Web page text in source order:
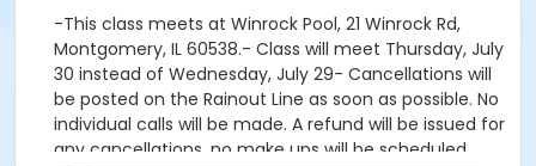
-This class meets at Winrock Pool, 21 Winrock Rd,
Montgomery, IL 60538.- Class will meet Thursday, July
30 instead of Wednesday, July 29- Cancellations will
be posted on the Rainout Line as soon as possible. No
individual calls will be made. A refund will be issued for
any cancellations, no make ups will be scheduled.